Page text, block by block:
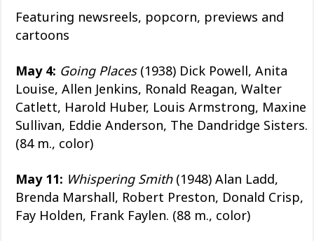
Featuring newsreels, popcorn, previews and
cartoons
May 4: Going Places(1938) Dick Powell, Anita
Louise, Allen Jenkins, Ronald Reagan, Walter
Catlett, Harold Huber, Louis Armstrong, Maxine
Sullivan, Eddie Anderson, The Dandridge Sisters.
(84 m., color)
May 11: Whispering Smith(1948) Alan Ladd,
Brenda Marshall, Robert Preston, Donald Crisp,
Fay Holden, Frank Faylen. (88 m., color)